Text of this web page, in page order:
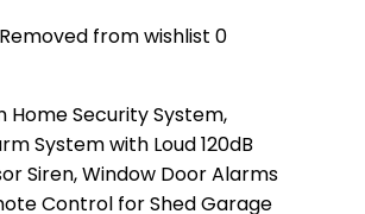
Removed from wishlist 0